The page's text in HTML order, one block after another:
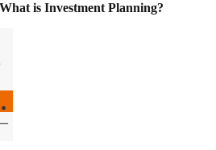
What is Investment Planning?